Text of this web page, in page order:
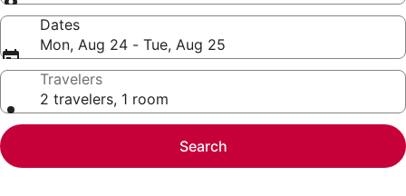
Dates
Mon, Aug 24 - Tue, Aug 25
Travelers
2 travelers, 1 room
Search